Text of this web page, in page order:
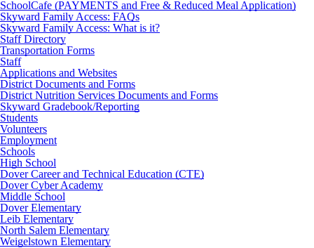
SchoolCafe (PAYMENTS and Free & Reduced Meal Application)
Skyward Family Access: FAQs
Skyward Family Access: What is it?
Staff Directory
Transportation Forms
Staff
Applications and Websites
District Documents and Forms
District Nutrition Services Documents and Forms
Skyward Gradebook/Reporting
Students
Volunteers
Employment
Schools
High School
Dover Career and Technical Education (CTE)
Dover Cyber Academy
Middle School
Dover Elementary
Leib Elementary
North Salem Elementary
Weigelstown Elementary